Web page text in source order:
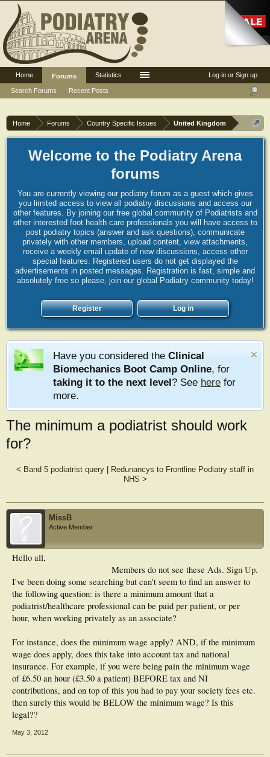
Home Forums Country Specific Issues United Kingdom
Welcome to the Podiatry Arena
forums
You are currently viewing our podiatry forum as a guest which gives
you limited access to view all podiatry discussions and access our
other features. By joining our free global community of Podiatrists and
other interested foot health care professionals you will have access to
post podiatry topics (answer and ask questions), communicate
privately with other members, upload content, view attachments,
receive a weekly email update of new discussions, access other
special features. Registered users do not get displayed the
advertisements in posted messages. Registration is fast, simple and
absolutely free so please, join our global Podiatry community today!
Register Log in
Have you considered the Clinical
Biomechanics Boot Camp Online, for
taking it to the next level? See here for
more.
The minimum a podiatrist should work
for?
< Band 5 podiatrist query
Redunancys to Frontline Podiatry staff in
NHS >
MissB
Active Member
Members do not see these Ads. Sign Up.
Hello all,
I've been doing some searching but can't seem to find an answer to
the following question: is there a minimum amount that a
podiatrist/healthcare professional can be paid per patient, or per
hour, when working privately as an associate?
For instance, does the minimum wage apply? AND, if the minimum
wage does apply, does this take into account tax and national
insurance. For example, if you were being pain the minimum wage
of £6.50 an hour (£3.50 a patient) BEFORE tax and NI
contributions, and on top of this you had to pay your society fees etc.
then surely this would be BELOW the minimum wage? Is this
legal??
May 3, 2012
Log in or Sign up
Home
Forums
Search Forums
Recent Posts
Statistics